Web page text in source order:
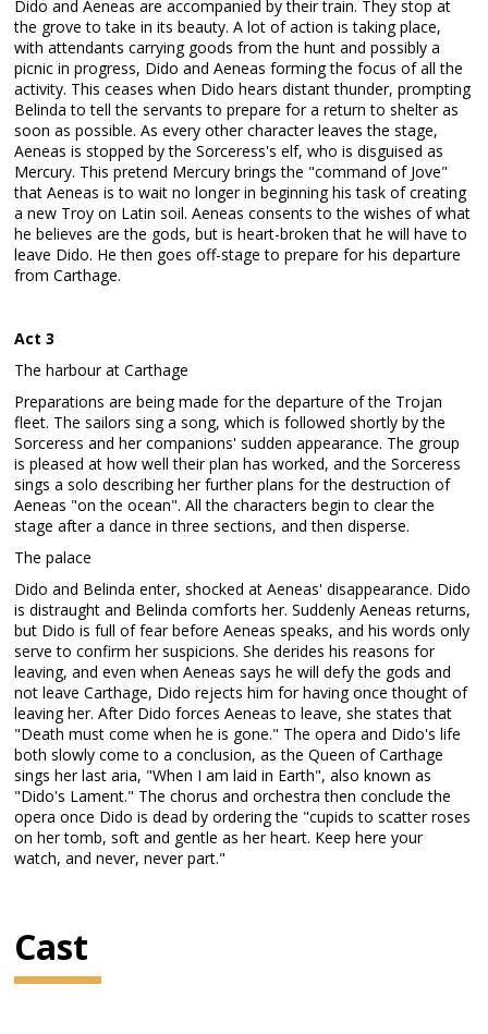
Dido and Aeneas are accompanied by their train. They stop at
the grove to take in its beauty. A lot of action is taking place,
with attendants carrying goods from the hunt and possibly a
picnic in progress, Dido and Aeneas forming the focus of all the
activity. This ceases when Dido hears distant thunder, prompting
Belinda to tell the servants to prepare for a return to shelter as
soon as possible. As every other character leaves the stage,
Aeneas is stopped by the Sorceress's elf, who is disguised as
Mercury. This pretend Mercury brings the "command of Jove"
that Aeneas is to wait no longer in beginning his task of creating
a new Troy on Latin soil. Aeneas consents to the wishes of what
he believes are the gods, but is heart-broken that he will have to
leave Dido. He then goes off-stage to prepare for his departure
from Carthage.
Act 3
The harbour at Carthage
Preparations are being made for the departure of the Trojan
fleet. The sailors sing a song, which is followed shortly by the
Sorceress and her companions' sudden appearance. The group
is pleased at how well their plan has worked, and the Sorceress
sings a solo describing her further plans for the destruction of
Aeneas "on the ocean". All the characters begin to clear the
stage after a dance in three sections, and then disperse.
The palace
Dido and Belinda enter, shocked at Aeneas' disappearance. Dido
is distraught and Belinda comforts her. Suddenly Aeneas returns,
but Dido is full of fear before Aeneas speaks, and his words only
serve to confirm her suspicions. She derides his reasons for
leaving, and even when Aeneas says he will defy the gods and
not leave Carthage, Dido rejects him for having once thought of
leaving her. After Dido forces Aeneas to leave, she states that
"Death must come when he is gone." The opera and Dido's life
both slowly come to a conclusion, as the Queen of Carthage
sings her last aria, "When I am laid in Earth", also known as
"Dido's Lament." The chorus and orchestra then conclude the
opera once Dido is dead by ordering the "cupids to scatter roses
on her tomb, soft and gentle as her heart. Keep here your
watch, and never, never part."
Cast